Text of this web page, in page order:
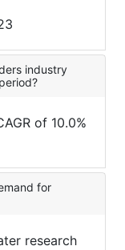
industry
of 10.0%
for
research